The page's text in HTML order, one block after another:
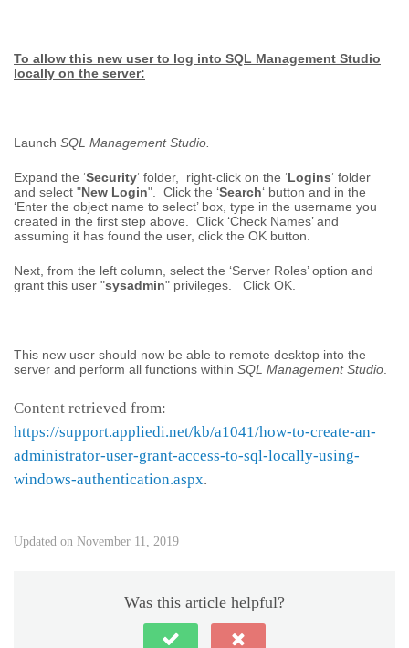
To allow this new user to log into SQL Management Studio
locally on the server:
Launch SQL Management Studio.
Expand the ‘Security‘ folder, right-click on the ‘Logins‘ folder
and select "New Login". Click the ‘Search‘ button and in the
‘Enter the object name to select’ box, type in the username you
created in the first step above. Click ‘Check Names’ and
assuming it has found the user, click the OK button.
Next, from the left column, select the ‘Server Roles’ option and
grant this user "sysadmin" privileges. Click OK.
This new user should now be able to remote desktop into the
server and perform all functions within SQL Management Studio
Content retrieved from:
https://support.appliedi.net/kb/a1041/how-to-create-an-
administrator-user-grant-access-to-sql-locally-using-
windows-authentication.aspx.
Updated on November 11, 2019
Was this article helpful?